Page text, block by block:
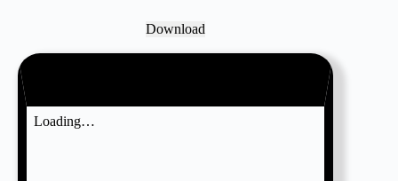
Download